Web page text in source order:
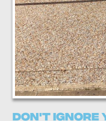
Don't Ignore